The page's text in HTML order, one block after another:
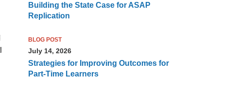
Building the State Case for ASAP
Replication
BLOG POST
July 14, 2026
Strategies for Improving Outcomes for
Part-Time Learners